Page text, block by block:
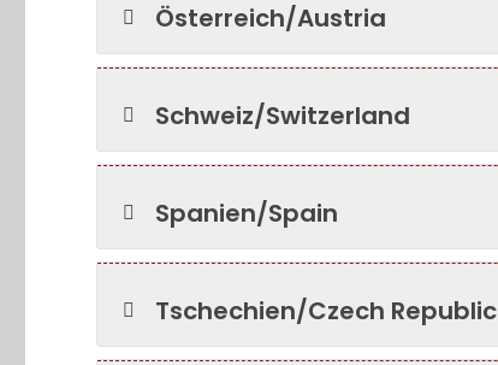
Österreich/Austria
Schweiz/Switzerland
Spanien/Spain
Tschechien/Czech Republic